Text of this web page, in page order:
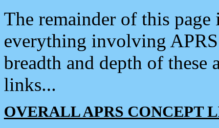
The remainder of this
everything involving
breadth and depth of
links...
OVERALL APRS CONCEPT